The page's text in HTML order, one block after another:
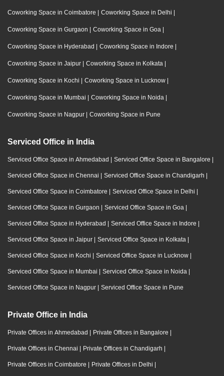
Coworking Space in Coimbatore | Coworking Space in Delhi |
Coworking Space in Gurgaon | Coworking Space in Goa |
Coworking Space in Hyderabad | Coworking Space in Indore |
Coworking Space in Jaipur | Coworking Space in Kolkata |
Coworking Space in Kochi | Coworking Space in Lucknow |
Coworking Space in Mumbai | Coworking Space in Noida |
Coworking Space in Nagpur | Coworking Space in Pune
Serviced Office in India
Serviced Office Space in Ahmedabad | Serviced Office Space in Bangalore |
Serviced Office Space in Chennai | Serviced Office Space in Chandigarh |
Serviced Office Space in Coimbatore | Serviced Office Space in Delhi |
Serviced Office Space in Gurgaon | Serviced Office Space in Goa |
Serviced Office Space in Hyderabad | Serviced Office Space in Indore |
Serviced Office Space in Jaipur | Serviced Office Space in Kolkata |
Serviced Office Space in Kochi | Serviced Office Space in Lucknow |
Serviced Office Space in Mumbai | Serviced Office Space in Noida |
Serviced Office Space in Nagpur | Serviced Office Space in Pune
Private Office in India
Private Offices in Ahmedabad | Private Offices in Bangalore |
Private Offices in Chennai | Private Offices in Chandigarh |
Private Offices in Coimbatore | Private Offices in Delhi |